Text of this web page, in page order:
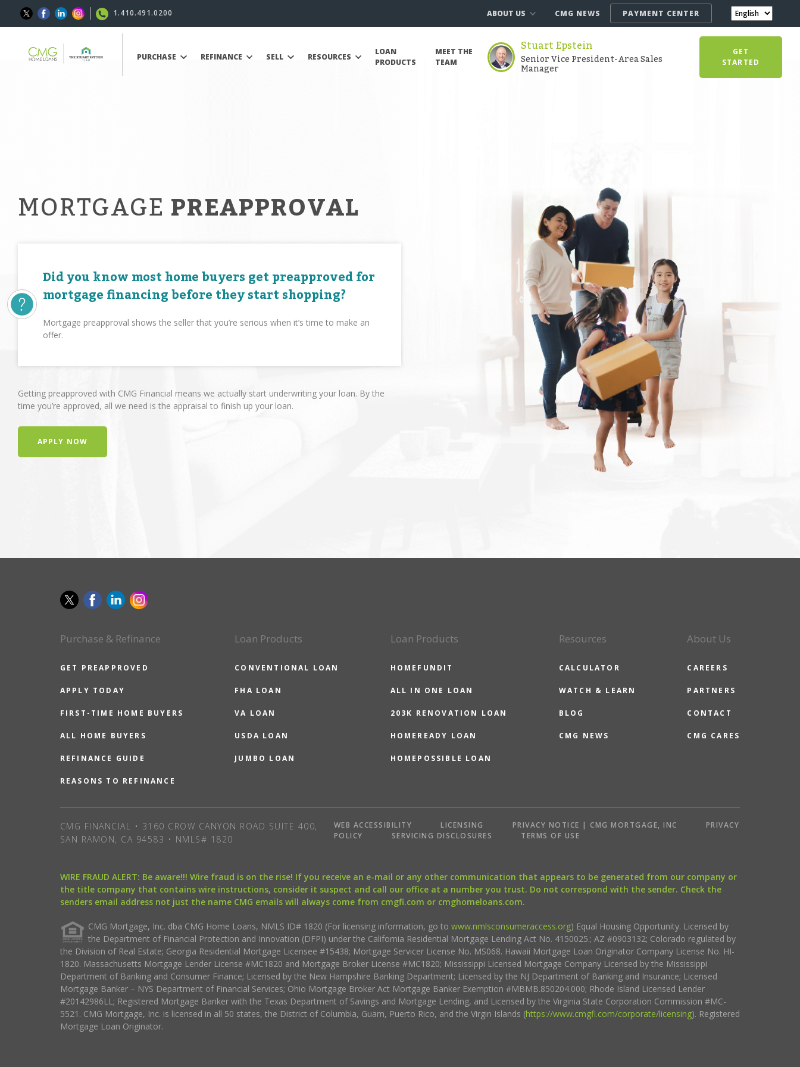
1.410.491.0200 ABOUT US CMG NEWS PAYMENT CENTER
PURCHASE REFINANCE SELL RESOURCES
LOAN
PRODUCTS
MEET THE
TEAM
Stuart Epstein
Senior Vice President-Area Sales
Manager
GET
STARTED
MORTGAGEPREAPPROVAL
Did you know most home buyers get preapproved for
mortgage financing before they start shopping?
Mortgage preapproval shows the seller that you’re serious when it’s time to make an
offer.
Getting preapproved with CMG Financial means we actually start underwriting your loan. By the
time you’re approved, all we need is the appraisal to finish up your loan.
APPLY NOW
Purchase & Refinance
GET PREAPPROVED
APPLY TODAY
FIRST-TIME HOME BUYERS
ALL HOME BUYERS
REFINANCE GUIDE
REASONS TO REFINANCE
Loan Products
CONVENTIONAL LOAN
FHA LOAN
VA LOAN
USDA LOAN
JUMBO LOAN
Loan Products
HOMEFUNDIT
ALL IN ONE LOAN
203K RENOVATION LOAN
HOMEREADY LOAN
HOMEPOSSIBLE LOAN
Resources
CALCULATOR
WATCH & LEARN
BLOG
CMG NEWS
About Us
CAREERS
PARTNERS
CONTACT
CMG CARES
CMG FINANCIAL • 3160 CROW CANYON ROAD SUITE 400,
SAN RAMON, CA 94583 • NMLS# 1820
WEB ACCESSIBILITY LICENSING PRIVACY NOTICE | CMG MORTGAGE, INC
PRIVACY
POLICY
SERVICING DISCLOSURES TERMS OF USE
WIRE FRAUD ALERT: Be aware!!! Wire fraud is on the rise! If you receive an e-mail or any other communication that appears to be generated from our company or
the title company that contains wire instructions, consider it suspect and call our office at a number you trust. Do not correspond with the sender. Check the
senders email address not just the name CMG emails will always come from cmgfi.com or cmghomeloans.com.
CMG Mortgage, Inc. dba CMG Home Loans, NMLS ID# 1820 (For licensing information, go to www.nmlsconsumeraccess.org) Equal Housing Opportunity. Licensed by
the Department of Financial Protection and Innovation (DFPI) under the California Residential Mortgage Lending Act No. 4150025.; AZ #0903132; Colorado regulated by
the Division of Real Estate; Georgia Residential Mortgage Licensee #15438; Mortgage Servicer License No. MS068. Hawaii Mortgage Loan Originator Company License No. HI-
1820. Massachusetts Mortgage Lender License #MC1820 and Mortgage Broker License #MC1820; Mississippi Licensed Mortgage Company Licensed by the Mississippi
Department of Banking and Consumer Finance; Licensed by the New Hampshire Banking Department; Licensed by the NJ Department of Banking and Insurance; Licensed
Mortgage Banker – NYS Department of Financial Services; Ohio Mortgage Broker Act Mortgage Banker Exemption #MBMB.850204.000; Rhode Island Licensed Lender
#20142986LL; Registered Mortgage Banker with the Texas Department of Savings and Mortgage Lending, and Licensed by the Virginia State Corporation Commission #MC-
5521. CMG Mortgage, Inc. is licensed in all 50 states, the District of Columbia, Guam, Puerto Rico, and the Virgin Islands (https://www.cmgfi.com/corporate/licensing). Registered
Mortgage Loan Originator.